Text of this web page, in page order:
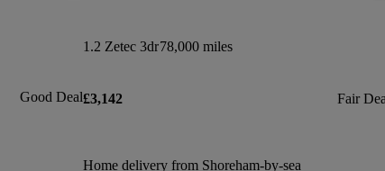
Good Deal
1.2 Zetec 3dr78,000 miles
£3,142 Fair
Home delivery from Shoreham-by-sea